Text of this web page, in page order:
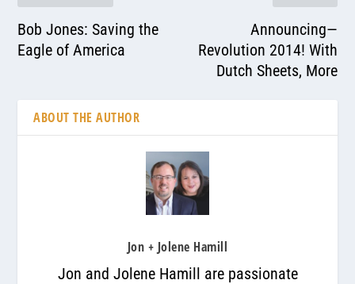
Bob Jones: Saving the
Eagle of America
Announcing—
Revolution 2014! With
Dutch Sheets, More
ABOUT THE AUTHOR
Jon + Jolene Hamill
Jon and Jolene Hamill are passionate